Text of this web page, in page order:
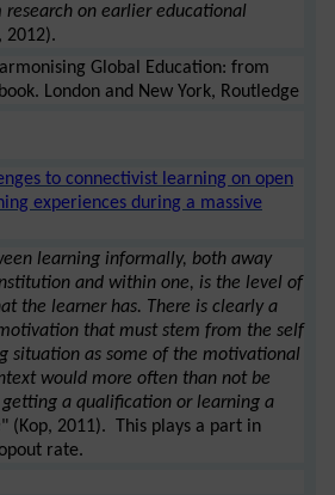
research on earlier educational
2012).
Global Education: from
London and New York, Routledge
to connectivist learning on open
experiences during a massive
learning informally, both away
and within one, is the level of
the learner has. There is clearly a
that must stem from the self
situation as some of the motivational
would more often than not be
a qualification or learning a
" (Kop, 2011). This plays a part in
rate.